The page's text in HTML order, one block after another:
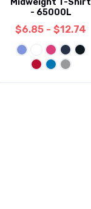
Midweight T-Shirt
- 65000L
$6.85 - $12.74